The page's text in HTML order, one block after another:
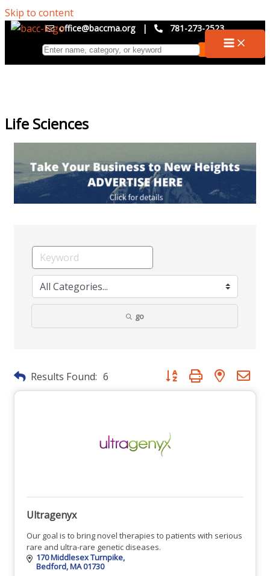
Skip to content
office@baccma.org | 781-273-2523
Life Sciences
go
Results Found: 6 Button group with nested
Ultragenyx
Our goal is to bring novel therapies to patients with serious
rare and ultra-rare genetic diseases.
170 Middlesex Turnpike
Bedford MA01730